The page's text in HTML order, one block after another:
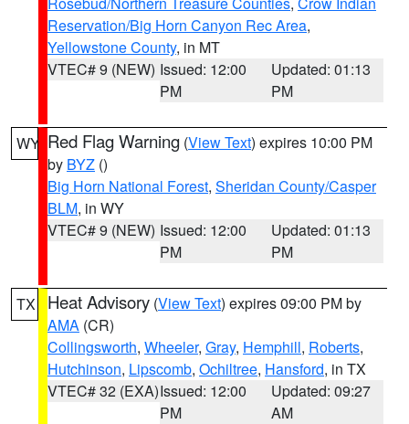
Reservation/Big Horn Canyon Rec Area,
Yellowstone County, in MT
VTEC# 9 (NEW) Issued: 12:00
PM
Updated: 01:13
PM
WY Red Flag Warning (View Text) expires 10:00 PM
by BYZ ()
Big Horn National Forest, Sheridan County/Casper
BLM, in WY
VTEC# 9 (NEW) Issued: 12:00
PM
Updated: 01:13
PM
TX Heat Advisory (View Text) expires 09:00 PM by
AMA (CR)
Collingsworth, Wheeler, Gray, Hemphill, Roberts,
Hutchinson, Lipscomb, Ochiltree, Hansford, in TX
VTEC# 32 (EXA)Issued: 12:00
PM
Updated: 09:27
AM